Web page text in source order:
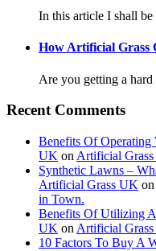
In this article I shall
How Artificial Grass
Are you getting a
Recent Comments
Benefits Of Operating
UK on Artificial
Synthetic Lawns –
Artificial Grass UK on
in Town.
Benefits Of Utilizing
UK on Artificial
10 Factors To Buy A